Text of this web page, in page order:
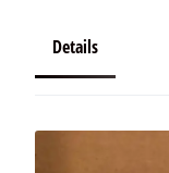
Details